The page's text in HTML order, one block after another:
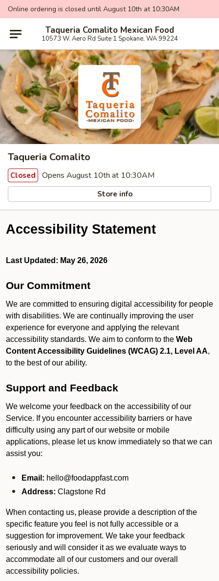
Online ordering is closed until August 10th at 10:30AM
Taqueria Comalito Mexican Food
10573 W. Aero Rd Suite 1 Spokane, WA 99224
Taqueria Comalito
Closed Opens August 10th at 10:30AM
Store info
Accessibility Statement
Last Updated: May 26, 2026
Our Commitment
We are committed to ensuring digital accessibility for people
with disabilities. We are continually improving the user
experience for everyone and applying the relevant
accessibility standards. We aim to conform to the Web
Content Accessibility Guidelines (WCAG) 2.1, Level AA,
to the best of our ability.
Support and Feedback
We welcome your feedback on the accessibility of our
Service. If you encounter accessibility barriers or have
difficulty using any part of our website or mobile
applications, please let us know immediately so that we can
assist you:
Email: hello@foodappfast.com
Address: Clagstone Rd
When contacting us, please provide a description of the
specific feature you feel is not fully accessible or a
suggestion for improvement. We take your feedback
seriously and will consider it as we evaluate ways to
accommodate all of our customers and our overall
accessibility policies.